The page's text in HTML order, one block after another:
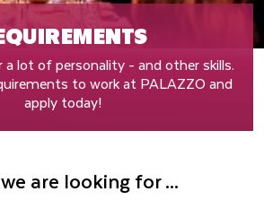
a lot of personality - and other skills.
to work at PALAZZO and
apply today!
are looking for ...